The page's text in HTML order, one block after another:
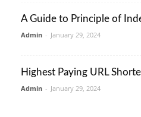
A Guide to Principle of
Admin - January 29, 2024
Highest Paying URL
Admin - January 29, 2024